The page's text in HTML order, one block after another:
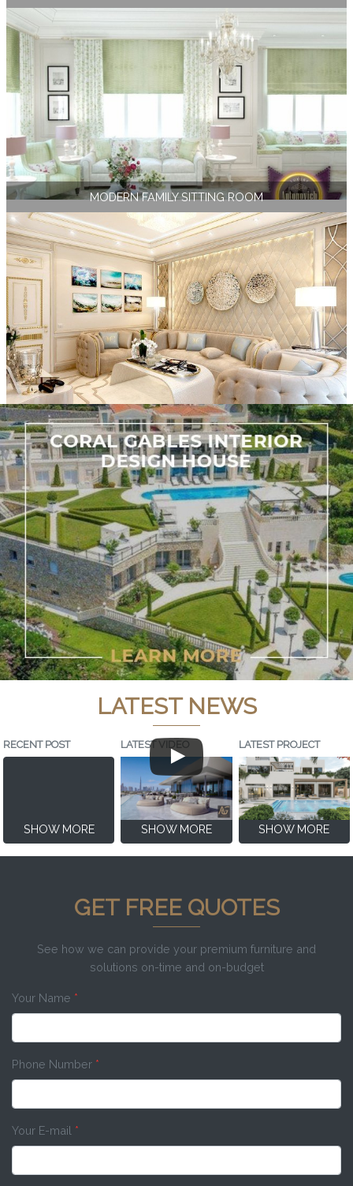
MODERN FAMILY SITTING ROOM
LATEST NEWS
RECENT POST
SHOW MORE
LATEST VIDEO
SHOW MORE
LATEST PROJECT
SHOW MORE
GET FREE QUOTES
See how we can provide your premium furniture and
solutions on-time and on-budget
Your Name *
Phone Number *
Your E-mail *